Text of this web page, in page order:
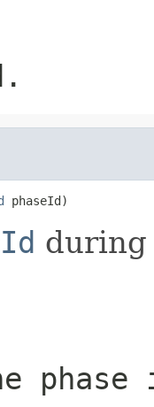
phaseId)
phase